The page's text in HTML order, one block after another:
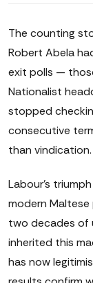
The counting
Robert Abela
exit polls —
Nationalist
stopped
consecutive
than vindication.
Labour's
modern
two decades of
inherited this
has now